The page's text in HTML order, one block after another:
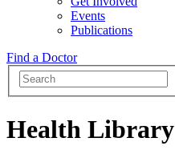
Events
Publications
Find a Doctor
Health Library